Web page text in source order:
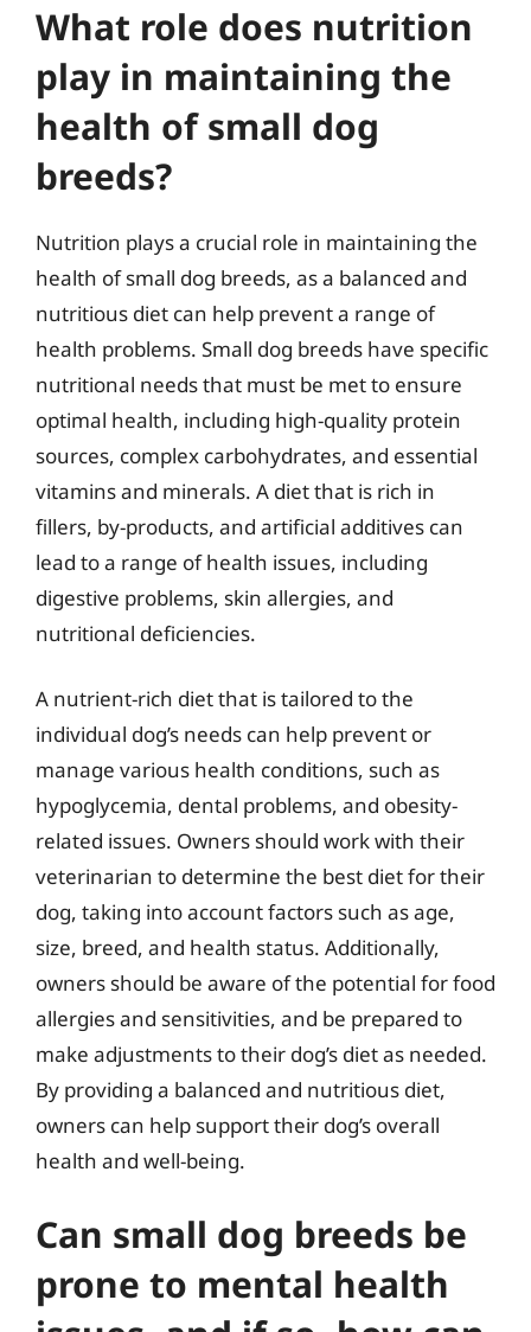
What role does nutrition
play in maintaining the
health of small dog
breeds?
Nutrition plays a crucial role in maintaining the
health of small dog breeds, as a balanced and
nutritious diet can help prevent a range of
health problems. Small dog breeds have specific
nutritional needs that must be met to ensure
optimal health, including high-quality protein
sources, complex carbohydrates, and essential
vitamins and minerals. A diet that is rich in
fillers, by-products, and artificial additives can
lead to a range of health issues, including
digestive problems, skin allergies, and
nutritional deficiencies.
A nutrient-rich diet that is tailored to the
individual dog’s needs can help prevent or
manage various health conditions, such as
hypoglycemia, dental problems, and obesity-
related issues. Owners should work with their
veterinarian to determine the best diet for their
dog, taking into account factors such as age,
size, breed, and health status. Additionally,
owners should be aware of the potential for food
allergies and sensitivities, and be prepared to
make adjustments to their dog’s diet as needed.
By providing a balanced and nutritious diet,
owners can help support their dog’s overall
health and well-being.
Can small dog breeds be
prone to mental health